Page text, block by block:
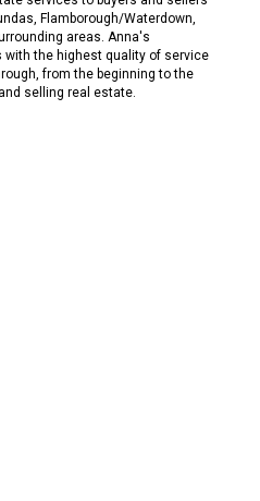
Flamborough/Waterdown,
areas. Anna's
the highest quality of service
from the beginning to the
selling real estate.